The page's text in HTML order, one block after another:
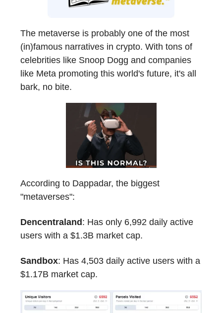
The metaverse is probably one of the most
(in)famous narratives in crypto. With tons of
celebrities like Snoop Dogg and companies
like Meta promoting this world's future, it's all
bark, no bite.
According to Dappadar, the biggest
"metaverses":
Dencentraland: Has only 6,992 daily active
users with a $1.3B market cap.
Sandbox: Has 4,503 daily active users with a
$1.17B market cap.